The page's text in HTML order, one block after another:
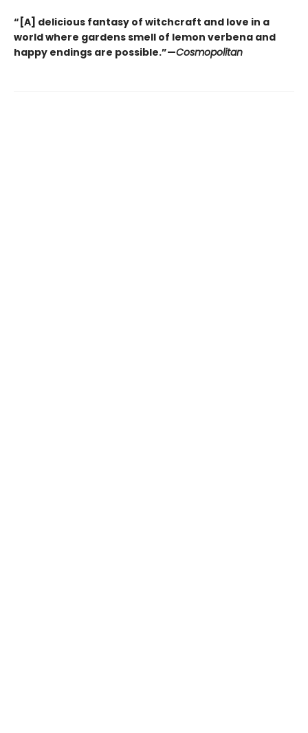
“[A] delicious fantasy of witchcraft and love in a
world where gardens smell of lemon verbena and
happy endings are possible.”—Cosmopolitan